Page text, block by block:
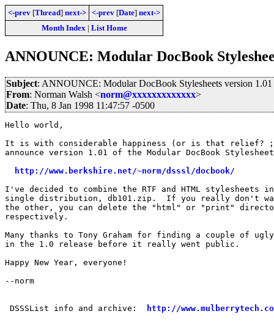
<-prev [Thread] next-> <-prev [Date] next->
Month Index| List Home
ANNOUNCE: Modular DocBook
Subject: ANNOUNCE: Modular DocBook Stylesheets version
From: Norman Walsh <norm@xxxxxxxxxxxxx>
Date: Thu, 8 Jan 1998 11:47:57 -0500
Hello world,
It is with considerable happiness (or is that
announce version 1.01 of the Modular DocBook
http://www.berkshire.net/~norm/dsssl/docbook/
I've decided to combine the RTF and HTML stylesheets
single distribution, db101.zip.  If you really don't
the other, you can delete the "html" or "print"
respectively.
Many thanks to Tony Graham for finding a couple of
in the 1.0 release before it really went public.
Happy New Year, everyone!
--norm
DSSSList info and archive: http://